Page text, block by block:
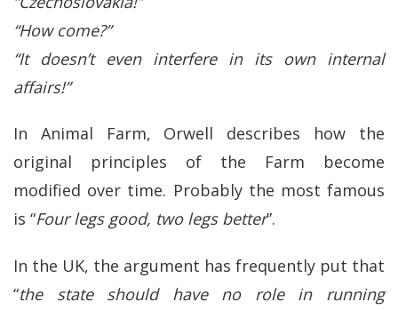
“How come?”
“It doesn’t even interfere in its own internal
affairs!”
In Animal Farm, Orwell describes how the
original principles of the Farm become
modified over time. Probably the most famous
is “Four legs good, two legs better”.
In the UK, the argument has frequently put that
“the state should have no role in running